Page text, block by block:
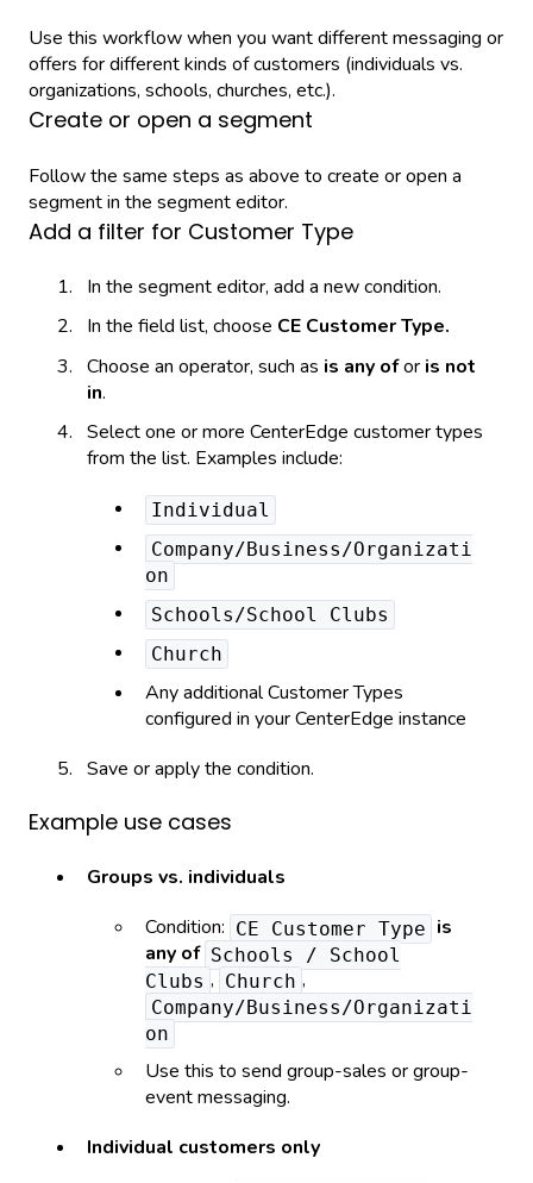
Use this workflow when you want different messaging or
offers for different kinds of customers (individuals vs.
organizations, schools, churches, etc.).
Create or open a segment
Follow the same steps as above to create or open a
segment in the segment editor.
Add a filter for Customer Type
In the segment editor, add a new condition.
In the field list, choose CE Customer Type.
Choose an operator, such as is any ofor is not
in.
Select one or more CenterEdge customer types
from the list. Examples include:
Individual
Company/Business/Organizati
on
Schools/School Clubs
Church
Any additional Customer Types
configured in your CenterEdge instance
Save or apply the condition.
Example use cases
Groups vs. individuals
Condition: CE Customer Type is
any of Schools / School
Clubs , Church ,
Company/Business/Organizati
on
Use this to send group-sales or group-
event messaging.
Individual customers only